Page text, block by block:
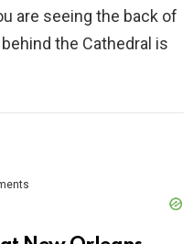
are seeing the back of
the Cathedral is